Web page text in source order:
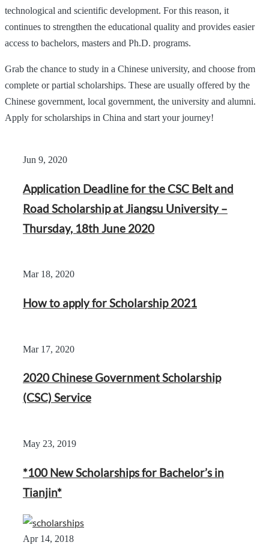
technological and scientific development. For this reason, it
continues to strengthen the educational quality and provides easier
access to bachelors, masters and Ph.D. programs.
Grab the chance to study in a Chinese university, and choose from
complete or partial scholarships. These are usually offered by the
Chinese government, local government, the university and alumni.
Apply for scholarships in China and start your journey!
Jun 9, 2020
Application Deadline for the CSC Belt and
Road Scholarship at Jiangsu University –
Thursday, 18th June 2020
Mar 18, 2020
How to apply for Scholarship 2021
Mar 17, 2020
2020 Chinese Government Scholarship
(CSC) Service
May 23, 2019
*100 New Scholarships for Bachelor’s in
Tianjin*
Apr 14, 2018